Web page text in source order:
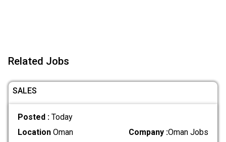
Related Jobs
SALES
Posted : Today
LocationOman Company :Oman Jobs